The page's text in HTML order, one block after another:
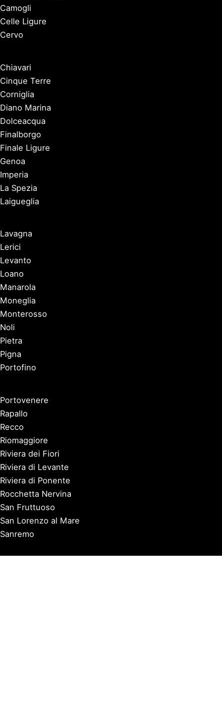
Camogli
Celle Ligure
Cervo
Chiavari
Cinque Terre
Corniglia
Diano Marina
Dolceacqua
Finalborgo
Finale Ligure
Genoa
Imperia
La Spezia
Laigueglia
Lavagna
Lerici
Levanto
Loano
Manarola
Moneglia
Monterosso
Noli
Pietra
Pigna
Portofino
Portovenere
Rapallo
Recco
Riomaggiore
Riviera dei Fiori
Riviera di Levante
Riviera di Ponente
Rocchetta Nervina
San Fruttuoso
San Lorenzo al Mare
Sanremo